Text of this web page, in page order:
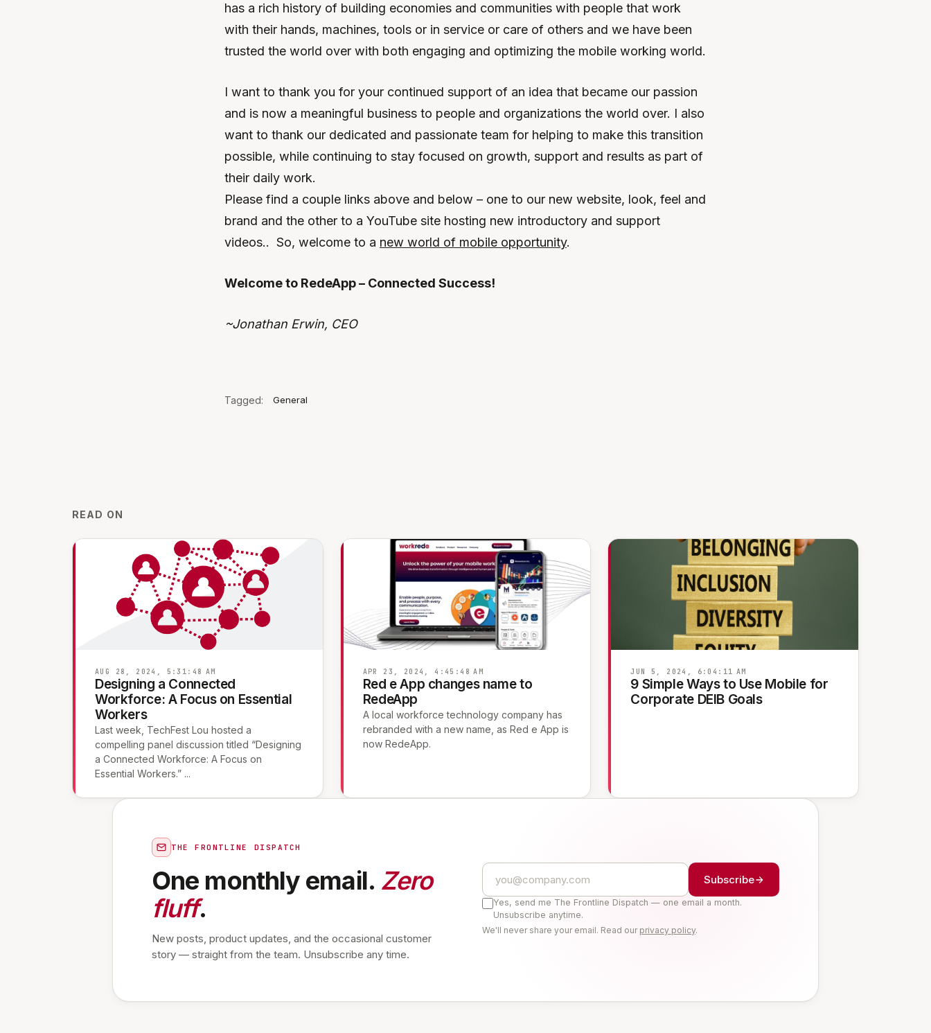
has a rich history of building economies and communities with people that work
with their hands, machines, tools or in service or care of others and we have been
trusted the world over with both engaging and optimizing the mobile working world.
I want to thank you for your continued support of an idea that became our passion
and is now a meaningful business to people and organizations the world over. I also
want to thank our dedicated and passionate team for helping to make this transition
possible, while continuing to stay focused on growth, support and results as part of
their daily work.
Please find a couple links above and below – one to our new website, look, feel and
brand and the other to a YouTube site hosting new introductory and support
videos.. So, welcome to a new world of mobile opportunity.
Welcome to RedeApp – Connected Success!
~Jonathan Erwin, CEO
Tagged: General
READ ON
AUG 28, 2024, 5:31:48 AM
Designing a Connected
Workforce: A Focus on Essential
Workers
Last week, TechFest Lou hosted a
compelling panel discussion titled “Designing
a Connected Workforce: A Focus on
Essential Workers.” ...
APR 23, 2024, 4:45:48 AM
Red e App changes name to
RedeApp
A local workforce technology company has
rebranded with a new name, as Red e App is
now RedeApp.
JUN 5, 2024, 6:04:11 AM
9 Simple Ways to Use Mobile for
Corporate DEIB Goals
THE FRONTLINE DISPATCH
One monthly email. Zero
fluff.
New posts, product updates, and the occasional customer
story — straight from the team. Unsubscribe any time.
Subscribe
Yes, send me The Frontline Dispatch — one email a month.
Unsubscribe anytime.
We'll never share your email. Read our privacy policy.